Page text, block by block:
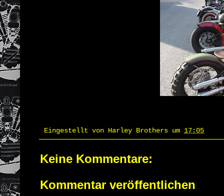
Eingestellt von Harley Brothers um 17:05
Keine Kommentare:
Kommentar veröffentlichen